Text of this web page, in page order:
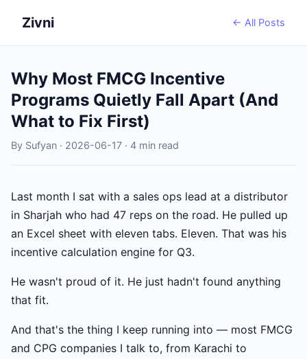
Zivni ← All Posts
Why Most FMCG Incentive
Programs Quietly Fall Apart (And
What to Fix First)
By Sufyan · 2026-06-17 · 4 min read
Last month I sat with a sales ops lead at a distributor
in Sharjah who had 47 reps on the road. He pulled up
an Excel sheet with eleven tabs. Eleven. That was his
incentive calculation engine for Q3.
He wasn't proud of it. He just hadn't found anything
that fit.
And that's the thing I keep running into — most FMCG
and CPG companies I talk to, from Karachi to